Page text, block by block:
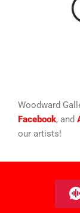
Woodward
Facebook, and
our artists!